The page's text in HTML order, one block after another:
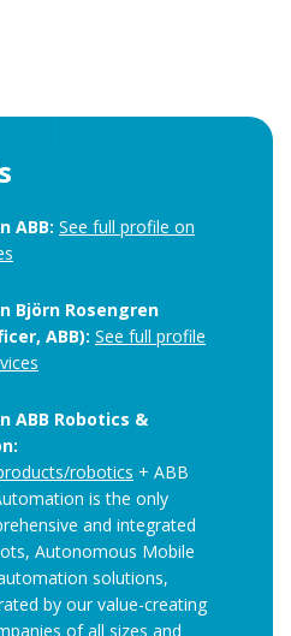
ABB: See full profile on
Björn Rosengren
ABB): See full profile
ABB Robotics &
robotics + ABB
is the only
and integrated
Autonomous Mobile
solutions,
by our value-creating
of all sizes and